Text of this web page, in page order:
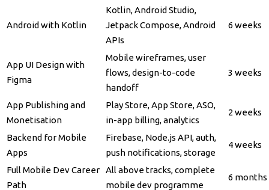
Android with Kotlin
Kotlin, Android Studio,
Jetpack Compose, Android
APIs
6 weeks
App UI Design with
Figma
Mobile wireframes, user
flows, design-to-code
handoff
3 weeks
App Publishing and
Monetisation
Play Store, App Store, ASO,
in-app billing, analytics
2 weeks
Backend for Mobile
Apps
Firebase, Node.js API, auth,
push notifications, storage
4 weeks
Full Mobile Dev Career
Path
All above tracks, complete
mobile dev programme
6 months